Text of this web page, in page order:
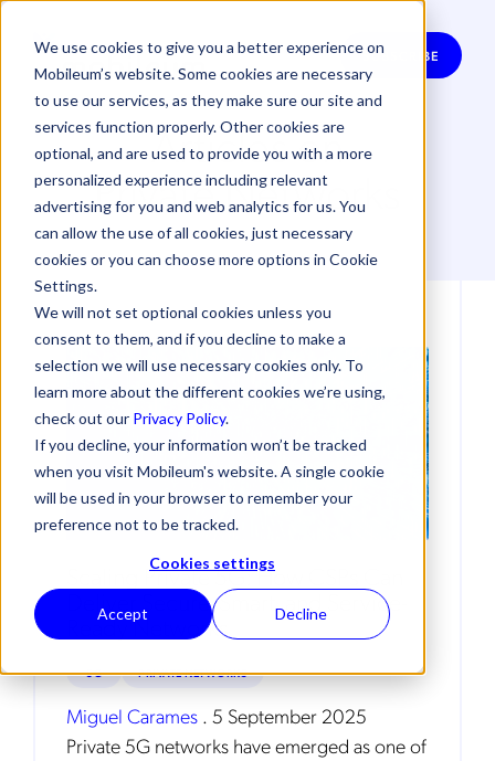
We use cookies to give you a better experience on
Mobileum’s website. Some cookies are necessary
to use our services, as they make sure our site and
services function properly. Other cookies are
optional, and are used to provide you with a more
personalized experience including relevant
advertising for you and web analytics for us. You
can allow the use of all cookies, just necessary
cookies or you can choose more options in Cookie
Settings.
We will not set optional cookies unless you
consent to them, and if you decline to make a
selection we will use necessary cookies only. To
learn more about the different cookies we’re using,
check out our Privacy Policy.
If you decline, your information won’t be tracked
when you visit Mobileum's website. A single cookie
will be used in your browser to remember your
preference not to be tracked.
Cookies settings
Accept Decline
SUBSCRIBE
Articles on
Private Networks
Scaling Private 5G: How CSPs Can
Deliver Secure, Smart, and Service-
Ready Networks
5G PRIVATE NETWORKS
Miguel Carames . 5 September 2025
Private 5G networks have emerged as one of